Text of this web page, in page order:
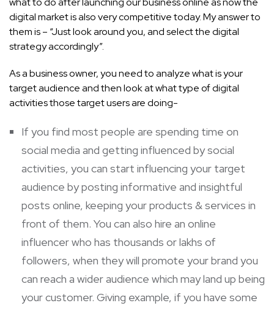
digital market is also very competitive today. My answer to
them is – “Just look around you, and select the digital
strategy accordingly”.
As a business owner, you need to analyze what is your
target audience and then look at what type of digital
activities those target users are doing-
If you find most people are spending time on
social media and getting influenced by social
activities, you can start influencing your target
audience by posting informative and insightful
posts online, keeping your products & services in
front of them. You can also hire an online
influencer who has thousands or lakhs of
followers, when they will promote your brand you
can reach a wider audience which may land up being
your customer. Giving example, if you have some